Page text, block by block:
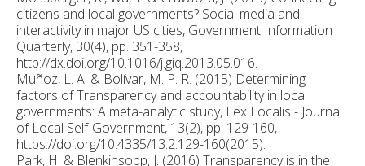
citizens and local governments? Social media and
interactivity in major US cities, Government Information
Quarterly, 30(4), pp. 351-358,
http://dx.doi.org/10.1016/j.giq.2013.05.016.
Muñoz, L. A. & Bolívar, M. P. R. (2015) Determining
factors of Transparency and accountability in local
governments: A meta-analytic study, Lex Localis - Journal
of Local Self-Government, 13(2), pp. 129-160,
https://doi.org/10.4335/13.2.129-160(2015).
Park, H. & Blenkinsopp, J. (2016) Transparency is in the